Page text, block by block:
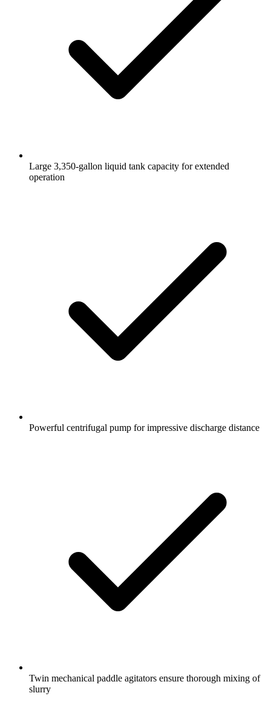
Large 3,350-gallon liquid tank capacity for extended
operation
Powerful centrifugal pump for impressive discharge distance
Twin mechanical paddle agitators ensure thorough mixing of
slurry